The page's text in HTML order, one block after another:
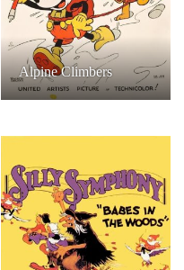
Alpine Climbers